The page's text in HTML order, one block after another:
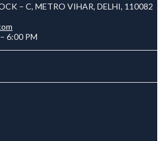
– C, METRO VIHAR, DELHI, 110082
6:00 PM